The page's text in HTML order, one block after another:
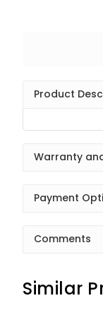
Product
Warranty
Payment
Comments
Similar